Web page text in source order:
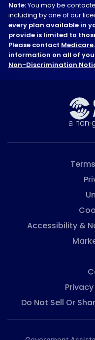
Note:You may be
including by one of our
every plan available in
provide is limited to
Please contact
information on all of
Non-Discrimination
Accessibility &
Do Not Sell Or